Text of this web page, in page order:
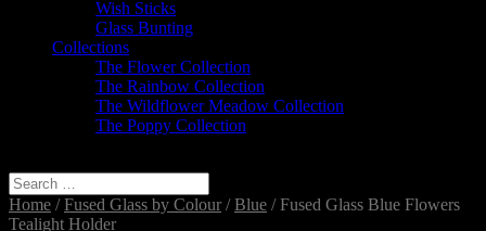
Wish Sticks
Glass Bunting
Collections
The Flower Collection
The Rainbow Collection
The Wildflower Meadow Collection
The Poppy Collection
Home /Fused Glass by Colour /Blue / Fused Glass Blue Flowers
Tealight Holder